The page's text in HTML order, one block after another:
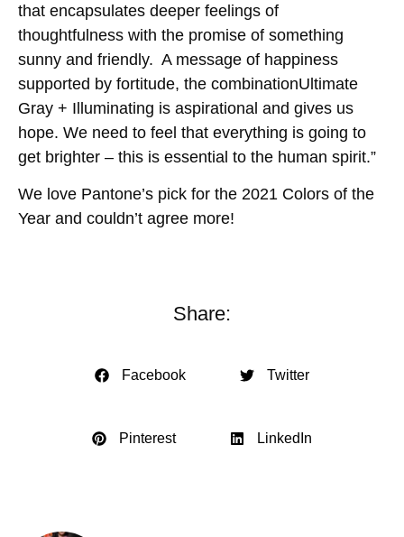
that encapsulates deeper feelings of
thoughtfulness with the promise of something
sunny and friendly. A message of happiness
supported by fortitude, the combinationUltimate
Gray + Illuminating is aspirational and gives us
hope. We need to feel that everything is going to
get brighter – this is essential to the human spirit.”
We love Pantone’s pick for the 2021 Colors of the
Year and couldn’t agree more!
Share:
Facebook Twitter
Pinterest LinkedIn